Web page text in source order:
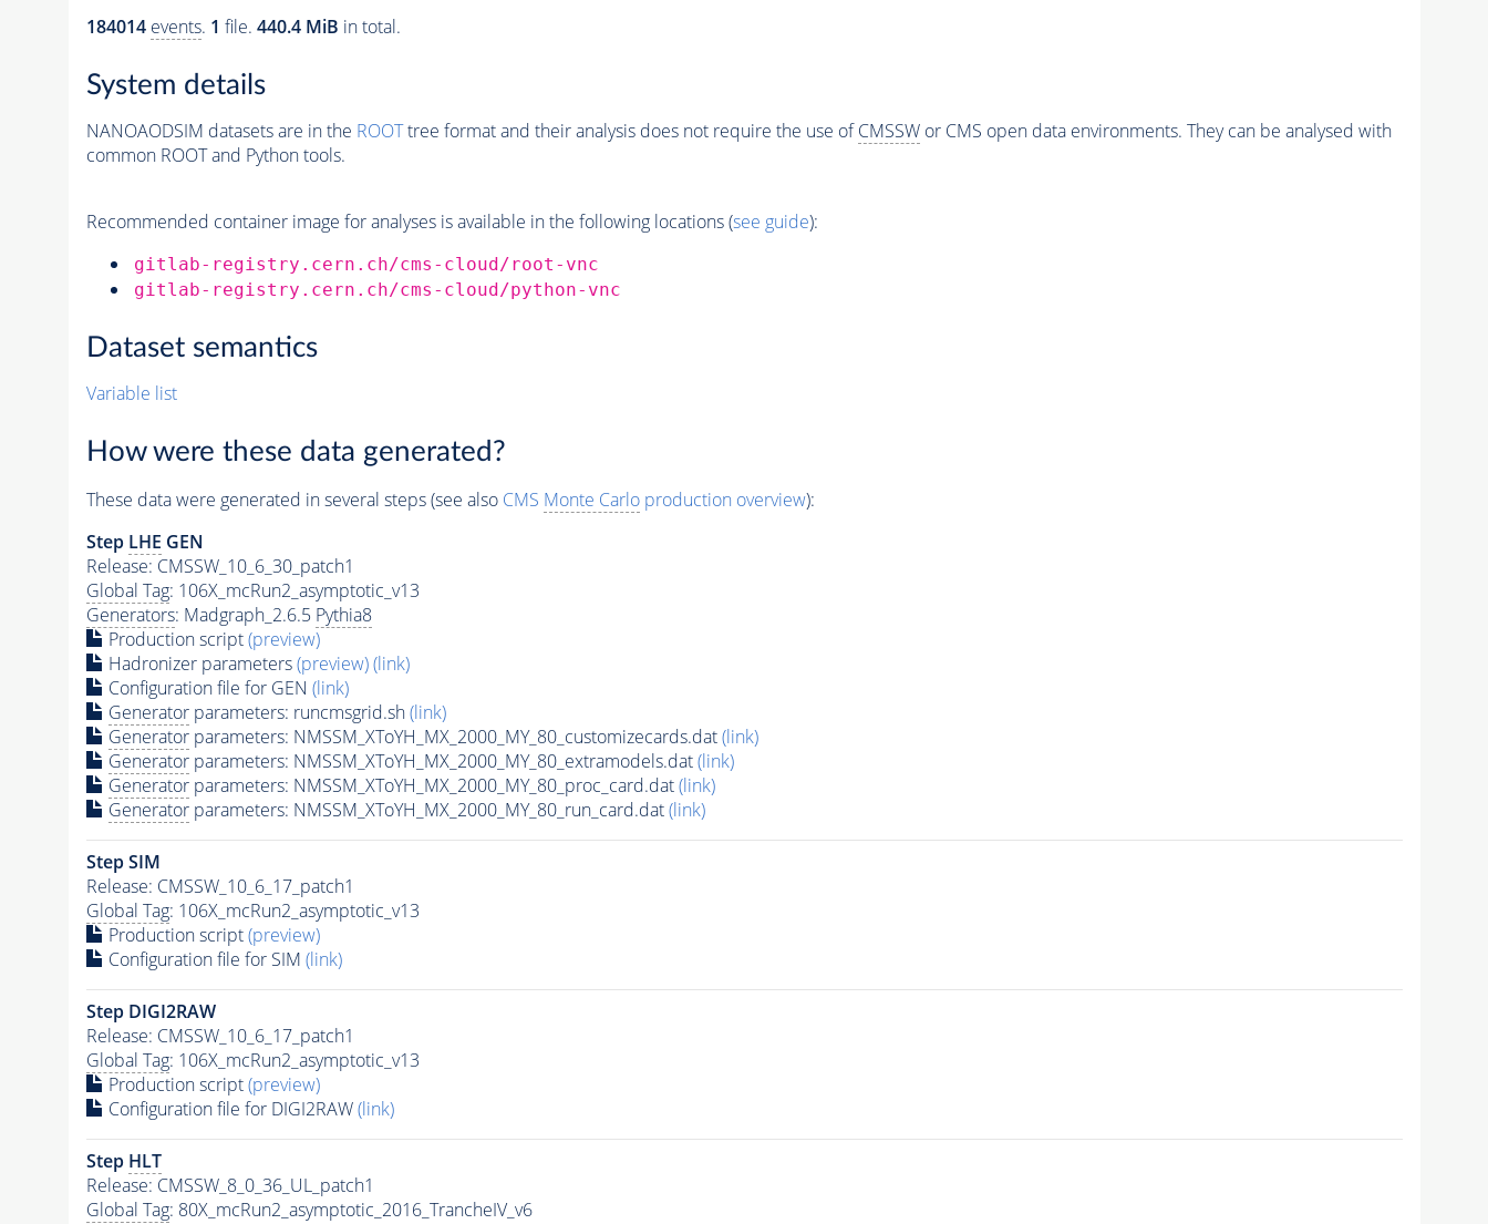
184014 events. 1 file. 440.4 MiB in total.
System details
NANOAODSIM datasets are in the ROOTtree format and their analysis does not require the use ofCMSSWor CMS open data environments. They can be analysed with
common ROOT and Python tools.
Recommended container image for analyses is available in the following locations (see guide):
gitlab-registry.cern.ch/cms-cloud/root-vnc
gitlab-registry.cern.ch/cms-cloud/python-vnc
Dataset semantics
Variable list
How were these data generated?
These data were generated in several steps (see also CMS Monte Carloproduction overview):
Step LHE GEN
Release: CMSSW_10_6_30_patch1
Global Tag: 106X_mcRun2_asymptotic_v13
Generators: Madgraph_2.6.5 Pythia8
Production script(preview)
Hadronizer parameters(preview)(link)
Configuration file for GEN (link)
Generatorparameters: runcmsgrid.sh(link)
Generatorparameters: NMSSM_XToYH_MX_2000_MY_80_customizecards.dat(link)
Generatorparameters: NMSSM_XToYH_MX_2000_MY_80_extramodels.dat(link)
Generatorparameters: NMSSM_XToYH_MX_2000_MY_80_proc_card.dat(link)
Generatorparameters: NMSSM_XToYH_MX_2000_MY_80_run_card.dat(link)
Step SIM
Release: CMSSW_10_6_17_patch1
Global Tag: 106X_mcRun2_asymptotic_v13
Production script(preview)
Configuration file for SIM (link)
Step DIGI2RAW
Release: CMSSW_10_6_17_patch1
Global Tag: 106X_mcRun2_asymptotic_v13
Production script(preview)
Configuration file for DIGI2RAW(link)
Step HLT
Release: CMSSW_8_0_36_UL_patch1
Global Tag: 80X_mcRun2_asymptotic_2016_TrancheIV_v6